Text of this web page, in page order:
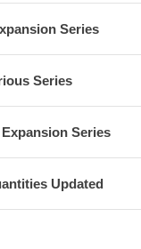
Series
Series
Expansion Series
Updated